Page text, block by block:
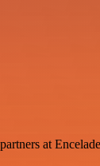
at